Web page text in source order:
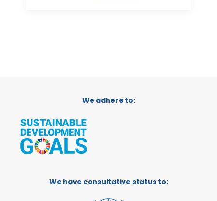
We adhere to:
We have consultative status to: